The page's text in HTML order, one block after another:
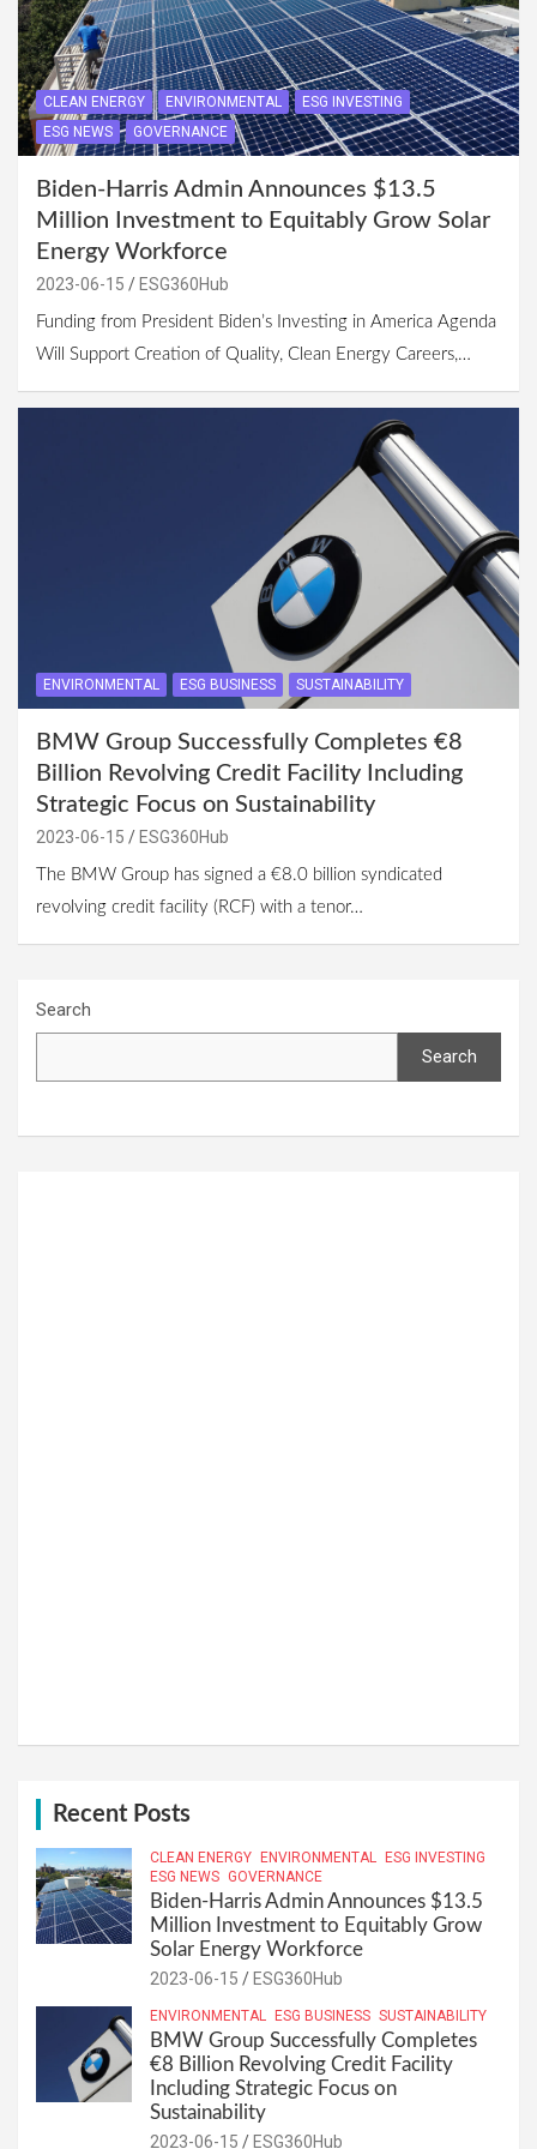
CLEAN ENERGY ENVIRONMENTAL
ESG INVESTING
ESG NEWS
GOVERNANCE
Biden-Harris Admin Announces $13.5
Million Investment to Equitably Grow Solar
Energy Workforce
2023-06-15 ESG360Hub
Funding from President Biden’s Investing in America Agenda
Will Support Creation of Quality, Clean Energy Careers,…
ENVIRONMENTAL ESG BUSINESS SUSTAINABILITY
BMW Group Successfully Completes €8
Billion Revolving Credit Facility Including
Strategic Focus on Sustainability
2023-06-15 ESG360Hub
The BMW Group has signed a €8.0 billion syndicated
revolving credit facility (RCF) with a tenor…
Search
Search
Recent Posts
CLEAN ENERGY ENVIRONMENTAL
ESG INVESTING
ESG NEWS GOVERNANCE
Biden-Harris Admin Announces $13.5
Million Investment to Equitably Grow
Solar Energy Workforce
2023-06-15 ESG360Hub
ENVIRONMENTAL ESG BUSINESS SUSTAINABILITY
BMW Group Successfully Completes
€8 Billion Revolving Credit Facility
Including Strategic Focus on
Sustainability
2023-06-15 ESG360Hub